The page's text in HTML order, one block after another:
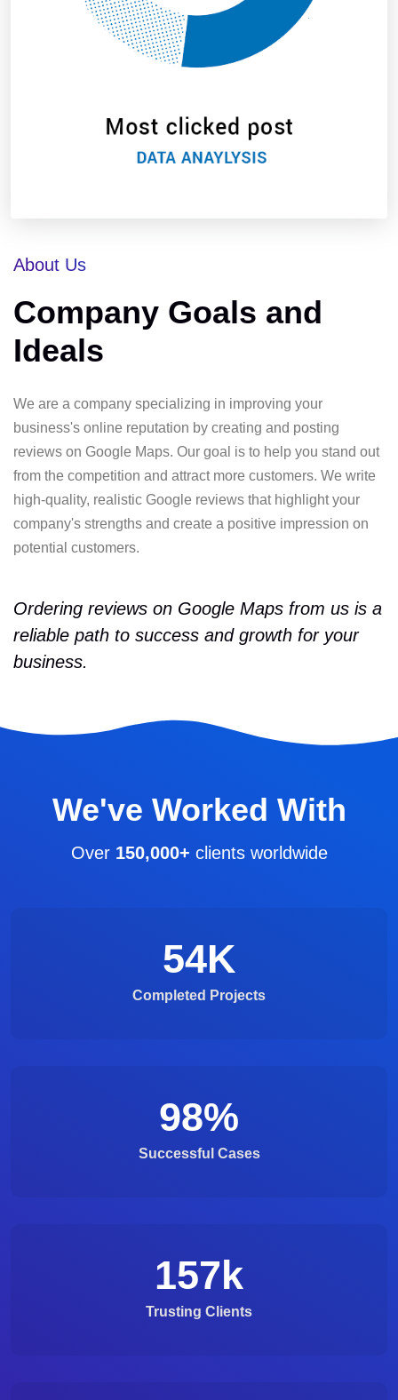
About Us
Company Goals and
Ideals
We are a company specializing in improving your
business's online reputation by creating and posting
reviews on Google Maps. Our goal is to help you stand out
from the competition and attract more customers. We write
high-quality, realistic Google reviews that highlight your
company's strengths and create a positive impression on
potential customers.
Ordering reviews on Google Maps from us is a
reliable path to success and growth for your
business.
We've Worked With
Over 150,000+ clients worldwide
54K
Completed Projects
98%
Successful Cases
157 k
Trusting Clients